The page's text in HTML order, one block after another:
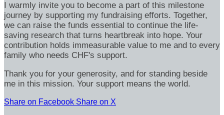
I warmly invite you to become a part of this milestone
journey by supporting my fundraising efforts. Together,
we can raise the funds essential to continue the life-
saving research that turns heartbreak into hope. Your
contribution holds immeasurable value to me and to every
family who needs CHF's support.
Thank you for your generosity, and for standing beside
me in this mission. Your support means the world.
Share on Facebook Share on X